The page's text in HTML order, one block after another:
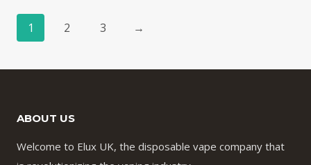
1 2 3 →
ABOUT US
Welcome to Elux UK, the disposable vape company that